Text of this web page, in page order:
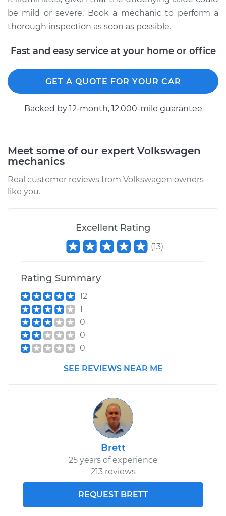
Shop/Dealer Price $105.02 $112.55
1979 Volkswagen
Inspection
Shop/Dealer Price
Service type
Service Light is on
Estimate
Shop/Dealer Price
Transporter
Service Light is on
Inspection
$99.99
Shop/Dealer Price $110.24
be mild or severe. Book a mechanic to perform a
thorough inspection as soon as possible.
Fast and easy service at your home or office
GET A QUOTE FOR YOUR CAR
Backed by 12-month, 12.000-mile guarantee
Meet some of our expert Volkswagen
mechanics
Real customer reviews from Volkswagen owners
like you.
Excellent Rating
(13)
Rating Summary
12
1
0
0
0
SEE REVIEWS NEAR ME
Brett
25 years of experience
213 reviews
REQUEST BRETT